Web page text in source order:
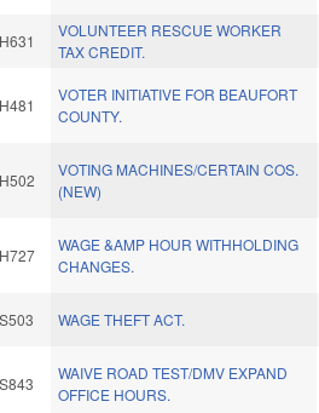
H631
VOLUNTEER RESCUE WORKER
TAX CREDIT.
H481
VOTER INITIATIVE FOR BEAUFORT
COUNTY.
H502
VOTING MACHINES/CERTAIN COS.
(NEW)
H727
WAGE &AMP HOUR WITHHOLDING
CHANGES.
S503 WAGE THEFT ACT.
S843
WAIVE ROAD TEST/DMV EXPAND
OFFICE HOURS.